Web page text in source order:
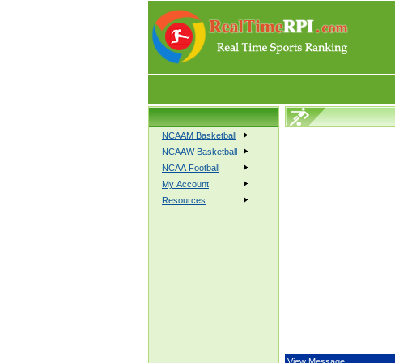
NCAAM Basketball
NCAAW Basketball
NCAA Football
My Account
Resources